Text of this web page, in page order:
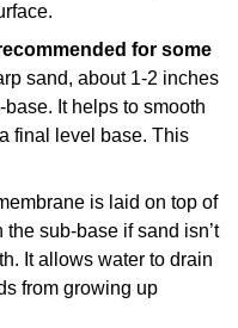
for some
sand, about 1-2 inches
It helps to smooth
final level base. This
is laid on top of
sub-base if sand isn’t
It allows water to drain
from growing up